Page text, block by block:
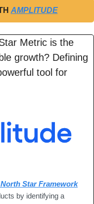
AMPLITUDE
Metric is the
growth? Defining
tool for
Star Framework
by identifying a